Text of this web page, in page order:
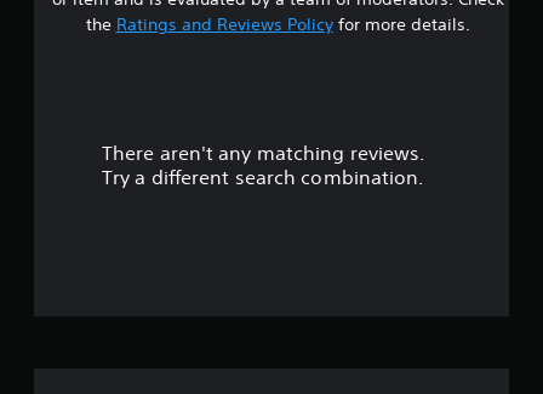
t
the Ratings and Reviews Policyfor more details.
There aren't any matching reviews.
Try a different search combination.